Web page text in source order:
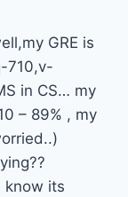
GRE is
710,v-
in CS… my
– 89% , my
know its